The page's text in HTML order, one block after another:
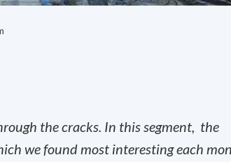
the cracks. In this segment, the
we found most interesting each